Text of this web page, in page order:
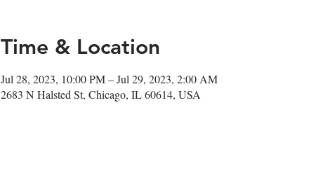
Time & Location
Jul 28, 2023, 10:00 PM – Jul 29, 2023, 2:00 AM
2683 N Halsted St, Chicago, IL 60614, USA